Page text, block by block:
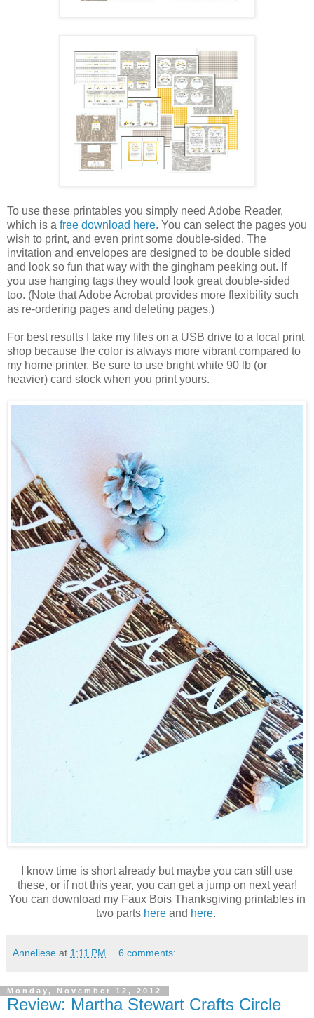
To use these printables you simply need Adobe Reader,
which is a free download here. You can select the pages you
wish to print, and even print some double-sided. The
invitation and envelopes are designed to be double sided
and look so fun that way with the gingham peeking out. If
you use hanging tags they would look great double-sided
too. (Note that Adobe Acrobat provides more flexibility such
as re-ordering pages and deleting pages.)
For best results I take my files on a USB drive to a local print
shop because the color is always more vibrant compared to
my home printer. Be sure to use bright white 90 lb (or
heavier) card stock when you print yours.
I know time is short already but maybe you can still use
these, or if not this year, you can get a jump on next year!
You can download my Faux Bois Thanksgiving printables in
two parts hereand here.
Anneliese at 1:11 PM 6 comments:
Monday, November 12, 2012
Review: Martha Stewart Crafts Circle